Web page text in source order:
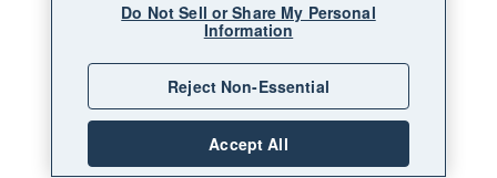
Do Not Sell or Share My Personal
Information
Reject Non-Essential
Accept All